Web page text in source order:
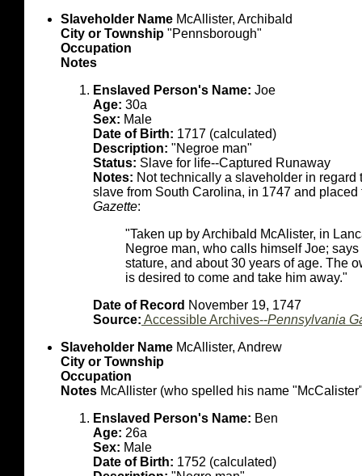
Slaveholder Name McAllister, Archibald
City or Township "Pennsborough"
Occupation
Notes
Enslaved Person's Name: Joe
Age: 30a
Sex: Male
Date of Birth: 1717 (calculated)
Description: "Negroe man"
Status: Slave for life--Captured Runaway
Notes: Not technically a slaveholder in
slave from South Carolina, in 1747 and
Gazette:
"Taken up by Archibald McAlister, in
Negroe man, who calls himself Joe;
stature, and about 30 years of age. The
is desired to come and take him away."
Date of Record November 19, 1747
Source: Accessible Archives--Pennsylvania
Slaveholder Name McAllister, Andrew
City or Township
Occupation
Notes McAllister (who spelled his name
Enslaved Person's Name: Ben
Age: 26a
Sex: Male
Date of Birth: 1752 (calculated)